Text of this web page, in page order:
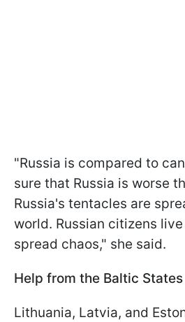
"Russia is compared to
sure that Russia is worse
Russia's tentacles are
world. Russian citizens
spread chaos," she said.
Help from the Baltic States
Lithuania, Latvia, and